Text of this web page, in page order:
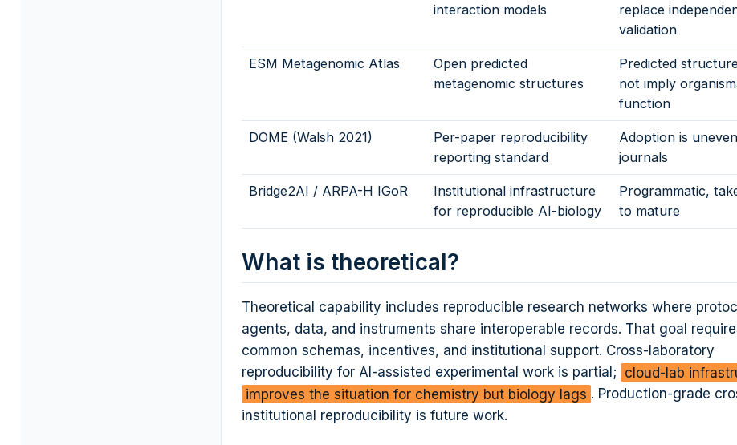
interaction models
replace
validation
ESM Metagenomic Atlas
Open predicted
metagenomic structures
Predicted
not imply
function
DOME (Walsh 2021)
Per-paper reproducibility
reporting standard
Adoption is
journals
Bridge2AI / ARPA-H IGoR
Institutional infrastructure
for reproducible AI-biology
Programmatic,
to mature
What is theoretical?
Theoretical capability includes reproducible research networks where
agents, data, and instruments share interoperable records. That goal
common schemas, incentives, and institutional support. Cross-laboratory
reproducibility for AI-assisted experimental work is partial; cloud-lab
improves the situation for chemistry but biology lags . Production-grade
institutional reproducibility is future work.